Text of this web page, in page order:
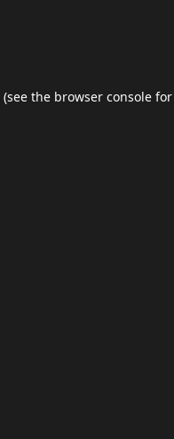
(see the browser console